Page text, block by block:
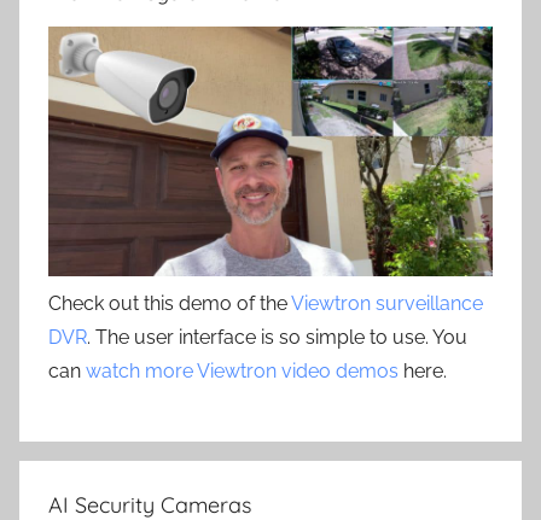
Check out this demo of theViewtron surveillance
DVR. The user interface is so simple to use. You
can watch more Viewtron video demos here.
AI Security Cameras